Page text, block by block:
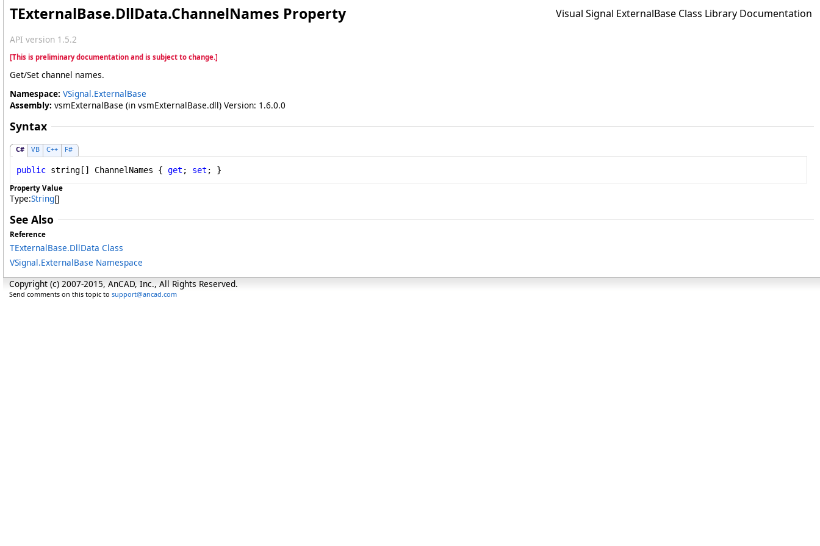
TExternalBase.DllData.ChannelNames Property Visual Signal ExternalBase Class Library Documentation
API version 1.5.2
[This is preliminary documentation and is subject to change.]
Get/Set channel names.
Namespace: VSignal.ExternalBase
Assembly: vsmExternalBase (in vsmExternalBase.dll) Version: 1.6.0.0
Syntax
C# VB C++ F#
public string[] ChannelNames { get ; set ; }
Property Value
Type:String[]
See Also
Reference
TExternalBase.DllData Class
VSignal.ExternalBase Namespace
Copyright (c) 2007-2015, AnCAD, Inc., All Rights Reserved.
Send comments on this topic to support@ancad.com